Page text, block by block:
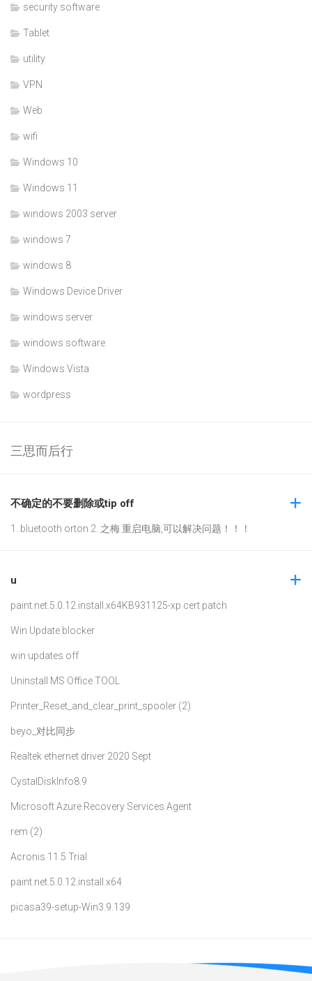
security software
Tablet
utility
VPN
Web
wifi
Windows 10
Windows 11
windows 2003 server
windows 7
windows 8
Windows Device Driver
windows server
windows software
Windows Vista
wordpress
三思而后行
不确定的不要删除或tip off
1. bluetooth orton 2. 之梅 重启电脑,可以解决问题！！！
u
paint.net.5.0.12.install.x64KB931125-xp cert patch
Win Update blocker
win updates off
Uninstall MS Office TOOL
Printer_Reset_and_clear_print_spooler (2)
beyo_对比同步
Realtek ethernet driver 2020 Sept
CystalDiskInfo8.9
Microsoft Azure Recovery Services Agent
rem (2)
Acronis 11.5 Trial
paint.net.5.0.12.install.x64
picasa39-setup-Win3.9.139